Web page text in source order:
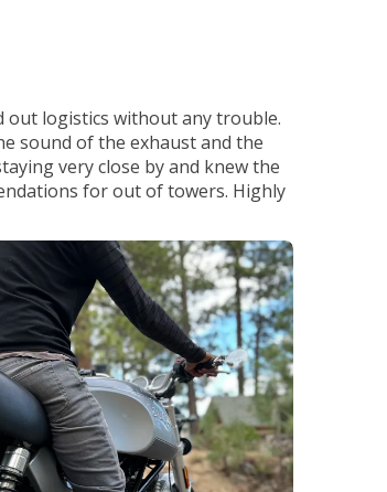
out logistics without any trouble.
sound of the exhaust and the
very close by and knew the
for out of towers. Highly